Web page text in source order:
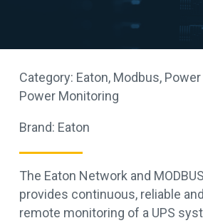
Category: Eaton, Modbus,
Power Monitoring
Brand: Eaton
The Eaton Network and
provides continuous, reliable
remote monitoring of a UPS